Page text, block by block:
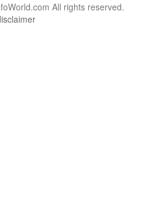
All rights reserved.